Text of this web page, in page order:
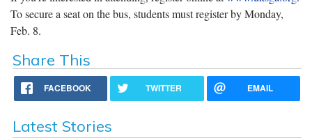
To secure a seat on the bus, students must register by Monday,
Feb. 8.
Share This
FACEBOOK TWITTER EMAIL
Latest Stories